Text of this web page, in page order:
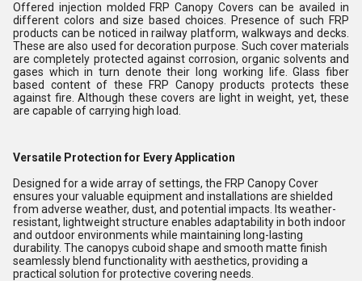
Offered injection molded FRP Canopy Covers can be availed in
different colors and size based choices. Presence of such FRP
products can be noticed in railway platform, walkways and decks.
These are also used for decoration purpose. Such cover materials
are completely protected against corrosion, organic solvents and
gases which in turn denote their long working life. Glass fiber
based content of these FRP Canopy products protects these
against fire. Although these covers are light in weight, yet, these
are capable of carrying high load.
Versatile Protection for Every Application
Designed for a wide array of settings, the FRP Canopy Cover
ensures your valuable equipment and installations are shielded
from adverse weather, dust, and potential impacts. Its weather-
resistant, lightweight structure enables adaptability in both indoor
and outdoor environments while maintaining long-lasting
durability. The canopys cuboid shape and smooth matte finish
seamlessly blend functionality with aesthetics, providing a
practical solution for protective covering needs.